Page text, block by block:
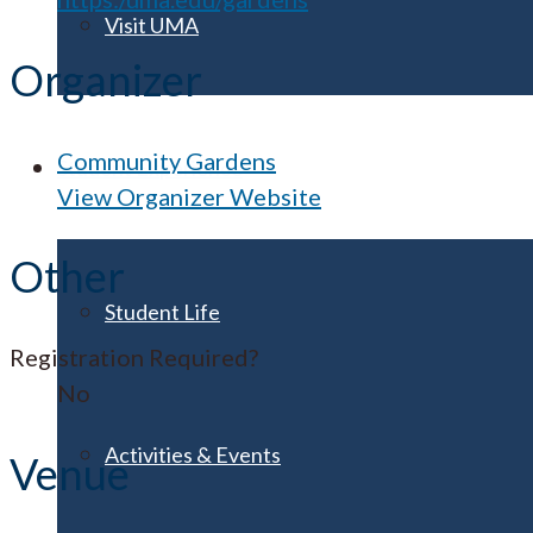
Visit UMA
Student Experience
Student Life
Activities & Events
Organizer
Community Gardens
View Organizer Website
Other
Registration Required?
No
Venue